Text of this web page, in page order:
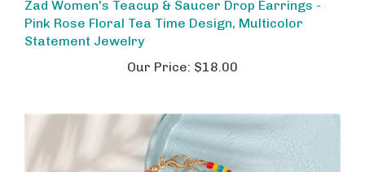
Pink Rose Floral Tea Time Design, Multicolor
Statement Jewelry
Our Price: